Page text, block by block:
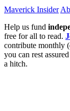
Maverick Insider
Help us fund
free for all to read.
contribute monthly
you can rest
a hitch.